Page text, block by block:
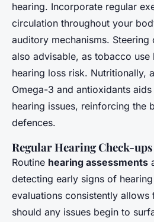
hearing. Incorporate regular
circulation throughout your
auditory mechanisms.
also advisable, as tobacco use
hearing loss risk. Nutritionally,
Omega-3 and antioxidants
hearing issues, reinforcing the
defences.
Regular Hearing Check-ups
Routine hearing assessments
detecting early signs of
evaluations consistently
should any issues begin to